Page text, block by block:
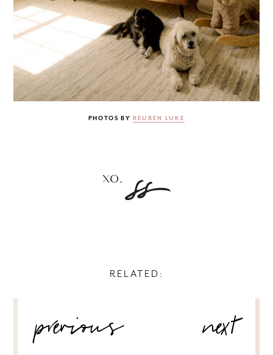
PHOTOS BY REUBEN LUKE
RELATED:
NAVIGATION
previous next